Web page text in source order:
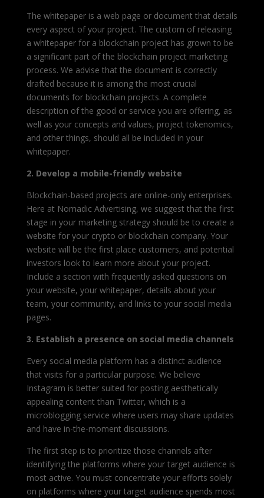
The whitepaper is a web page or document that details
every aspect of your project. The custom of releasing
a whitepaper for a blockchain project has grown to be
a significant part of the blockchain project marketing
process. We advise that the document is correctly
drafted because it is among the most crucial
documents for blockchain projects. A complete
description of the good or service you are offering, as
well as your concepts and values, project tokenomics,
and other things, should all be included in your
whitepaper.
2. Develop a mobile-friendly website
Blockchain-based projects are online-only enterprises.
Here at Nomadic Advertising, we suggest that the first
stage in your marketing strategy should be to create a
website for your crypto or blockchain company. Your
website will be the first place customers, and potential
investors look to learn more about your project.
Include a section with frequently asked questions on
your website, your whitepaper, details about your
team, your community, and links to your social media
pages.
3. Establish a presence on social media channels
Every social media platform has a distinct audience
that visits for a particular purpose. We believe
Instagram is better suited for posting aesthetically
appealing content than Twitter, which is a
microblogging service where users may share updates
and have in-the-moment discussions.
The first step is to prioritize those channels after
identifying the platforms where your target audience is
most active. You must concentrate your efforts solely
on platforms where your target audience spends most